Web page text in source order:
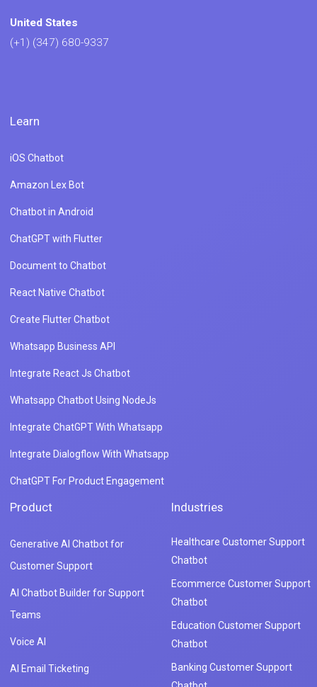
United States
(+1) (347) 680-9337
Learn
iOS Chatbot
Amazon Lex Bot
Chatbot in Android
ChatGPT with Flutter
Document to Chatbot
React Native Chatbot
Create Flutter Chatbot
Whatsapp Business API
Integrate React Js Chatbot
Whatsapp Chatbot Using NodeJs
Integrate ChatGPT With Whatsapp
Integrate Dialogflow With Whatsapp
ChatGPT For Product Engagement
Product
Generative AI Chatbot for
Customer Support
AI Chatbot Builder for Support
Teams
Voice AI
AI Email Ticketing
Industries
Healthcare Customer Support
Chatbot
Ecommerce Customer Support
Chatbot
Education Customer Support
Chatbot
Banking Customer Support